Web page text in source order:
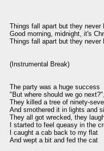
Things fall apart but they never
Good morning, midnight, it's
Things fall apart but they never
(Instrumental Break)
The party was a huge success
"But where should we go
They killed a tree of ninety-
And smothered it in lights and
They all got wrecked, they
I started to feel queasy in the
I caught a cab back to my flat
And wept a bit and fed the cat